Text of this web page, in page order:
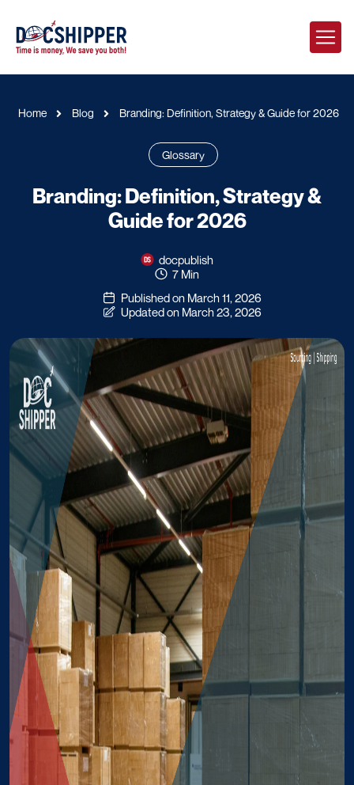
Home Blog Branding: Definition, Strategy & Guide for 2026
Glossary
Branding: Definition, Strategy &
Guide for 2026
docpublish
7 Min
Published on March 11, 2026
Updated on March 23, 2026